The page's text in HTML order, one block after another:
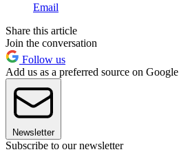
Email
Share this article
Join the conversation
Follow us
Add us as a preferred source on Google
Newsletter
Subscribe to our newsletter